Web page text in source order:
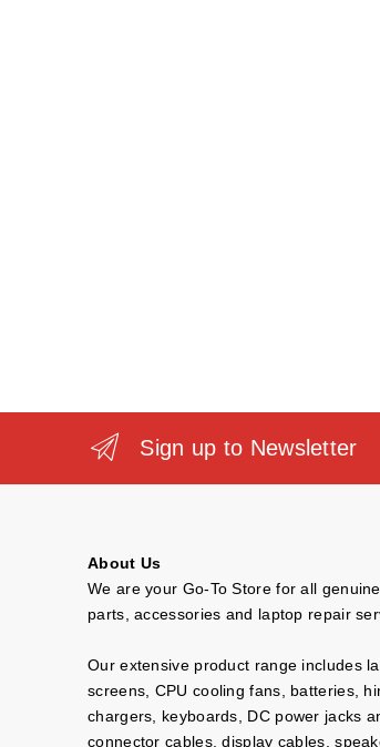
Sign up to Newsletter
About Us
We are your Go-To Store for all
parts, accessories and laptop repair
Our extensive product range includes
screens, CPU cooling fans, batteries,
chargers, keyboards, DC power jacks
connector cables, display cables,